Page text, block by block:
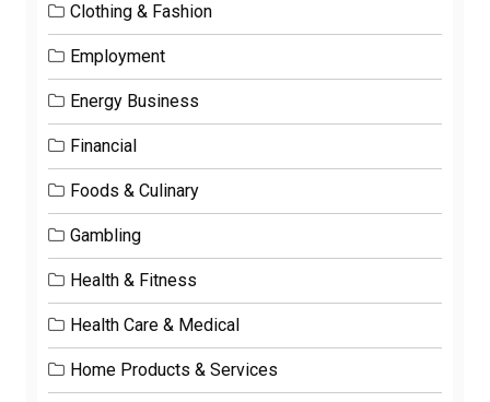
Clothing & Fashion
Employment
Energy Business
Financial
Foods & Culinary
Gambling
Health & Fitness
Health Care & Medical
Home Products & Services